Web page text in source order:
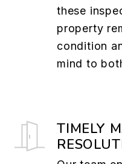
these
property
condition
mind to
TIMELY